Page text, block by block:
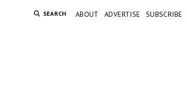
SEARCH ABOUT ADVERTISE SUBSCRIBE